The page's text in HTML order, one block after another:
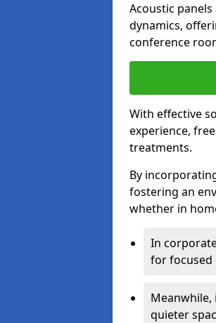
Acoustic
dynamics,
conference
With effective
experience,
treatments.
By
fostering an
whether in
In
for focused
Meanwhile,
quieter